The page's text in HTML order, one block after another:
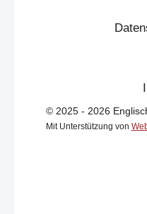
© 2025 - 2026
Mit Unterstützung von